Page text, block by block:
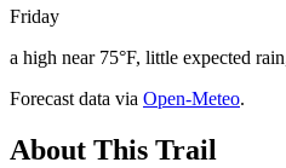
Friday
a high near 75°F, little expected
Forecast data via Open-Meteo.
About This Trail